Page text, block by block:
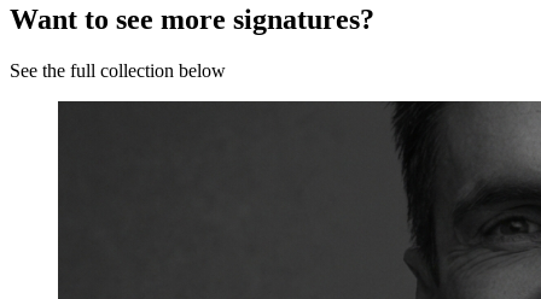
Want to see more signatures?
See the full collection below